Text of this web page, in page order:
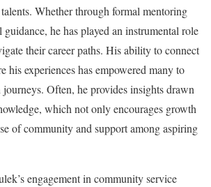
Whether through formal mentoring
he has played an instrumental role
their career paths. His ability to connect
his experiences has empowered many to
Often, he provides insights drawn
which not only encourages growth
of community and support among aspiring
engagement in community service